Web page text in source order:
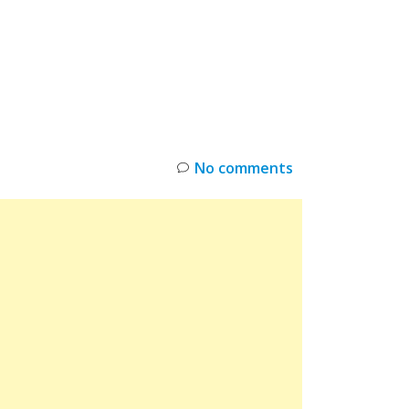
No comments